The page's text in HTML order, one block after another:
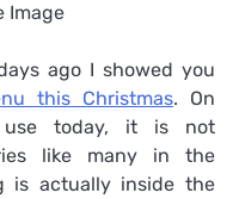
Image
ago I showed you
this Christmas. On
use today, it is not
like many in the
is actually inside the